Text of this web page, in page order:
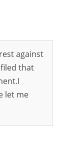
against
that
let me